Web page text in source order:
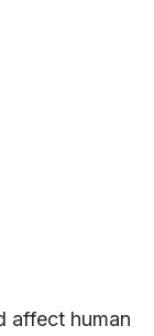
affect human